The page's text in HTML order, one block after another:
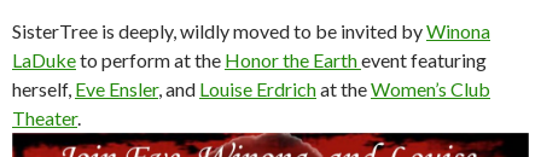
SisterTree is deeply, wildly moved to be invited byWinona
LaDuketo perform at the Honor the Earthevent featuring
herself, Eve Ensler, and Louise Erdrichat theWomen’s Club
Theater.